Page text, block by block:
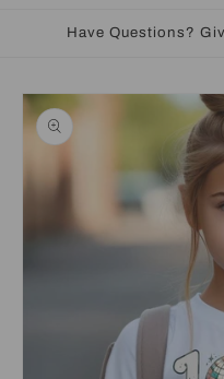
Have Questions?
Skip to
product
information